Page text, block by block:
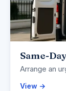
Same-
Arrange an
View →